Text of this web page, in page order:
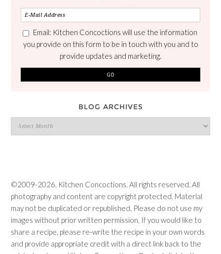
Email: Kitchen Concoctions will use the information
you provide on this form to be in touch with you and to
provide updates and marketing.
BLOG ARCHIVES
Blog
Archives
©2009-2026. Kitchen Concoctions. All rights reserved. All
photography and content are copyright protected. Material
may not be duplicated or republished. Please do not use my
images without prior written permission. If you would like to
share a recipe, please re-write the recipe in your own words
and provide appropriate credit with a direct link back to the